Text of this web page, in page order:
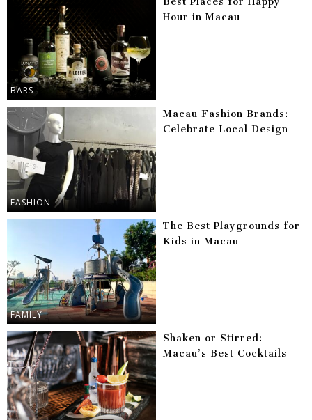
BARS
Hour in Macau
FASHION
Macau Fashion Brands:
Celebrate Local Design
FAMILY
The Best Playgrounds for
Kids in Macau
Shaken or Stirred:
Macau’s Best Cocktails